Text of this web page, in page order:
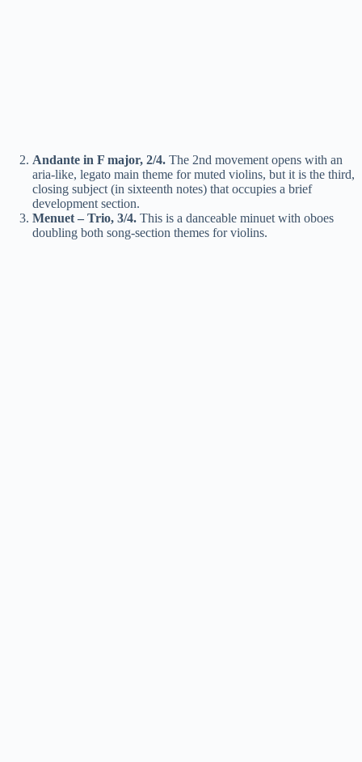
Andante in F major, 2/4. The 2nd movement opens with an
aria-like, legato main theme for muted violins, but it is the third,
closing subject (in sixteenth notes) that occupies a brief
development section.
Menuet – Trio, 3/4. This is a danceable minuet with oboes
doubling both song-section themes for violins.